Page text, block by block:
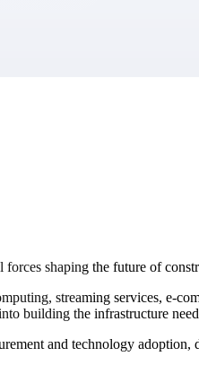
shaping the future of
streaming services, e-
building the infrastructure
and technology